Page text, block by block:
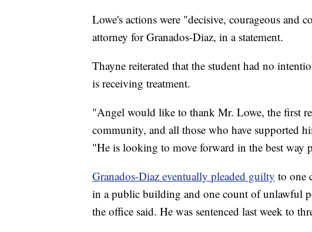
Lowe's actions were "decisive, courageous and
attorney for Granados-Diaz, in a statement.
Thayne reiterated that the student had no
is receiving treatment.
"Angel would like to thank Mr. Lowe, the first
community, and all those who have supported
"He is looking to move forward in the best way
Granados-Diaz eventually pleaded guilty to one
in a public building and one count of unlawful
the office said. He was sentenced last week to